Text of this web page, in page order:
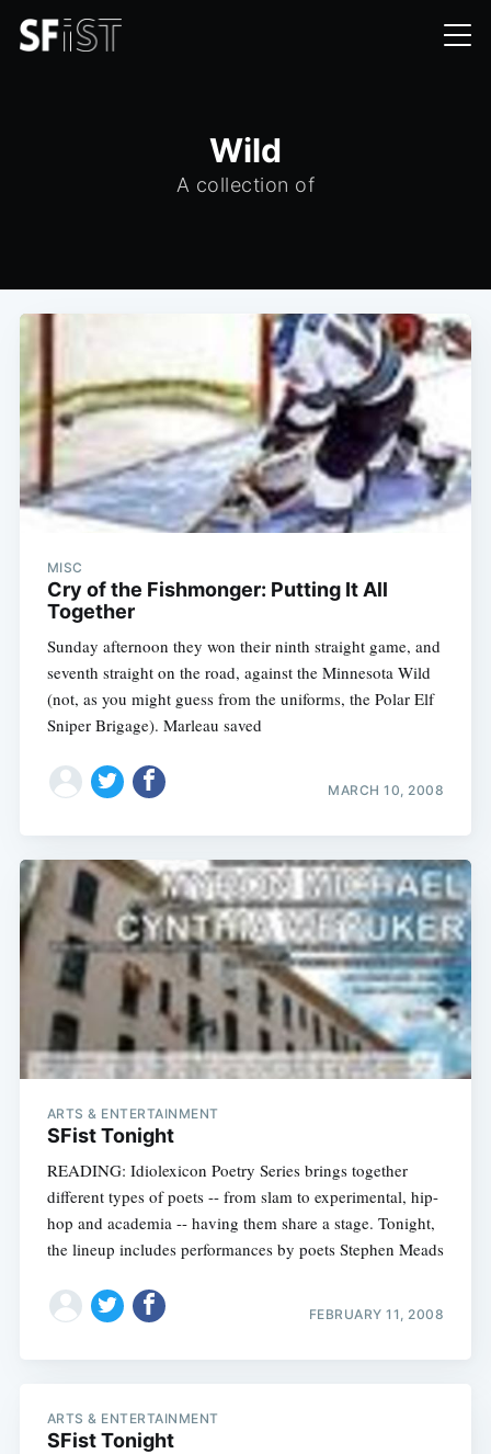
Wild
A collection of
MISC
Cry of the Fishmonger: Putting It All
Together
Sunday afternoon they won their ninth straight game, and
seventh straight on the road, against the Minnesota Wild
(not, as you might guess from the uniforms, the Polar Elf
Sniper Brigage). Marleau saved
MARCH 10, 2008
ARTS & ENTERTAINMENT
SFist Tonight
READING: Idiolexicon Poetry Series brings together
different types of poets -- from slam to experimental, hip-
hop and academia -- having them share a stage. Tonight,
the lineup includes performances by poets Stephen Meads
FEBRUARY 11, 2008
ARTS & ENTERTAINMENT
SFist Tonight